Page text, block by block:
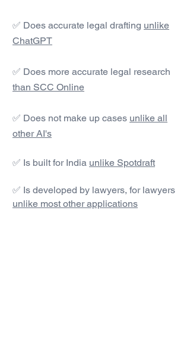
✅ Does accurate legal drafting unlike
ChatGPT
✅ Does more accurate legal research
than SCC Online
✅ Does not make up cases unlike all
other AI's
✅ Is built for India unlike Spotdraft
✅ Is developed by lawyers, for lawyers
unlike most other applications